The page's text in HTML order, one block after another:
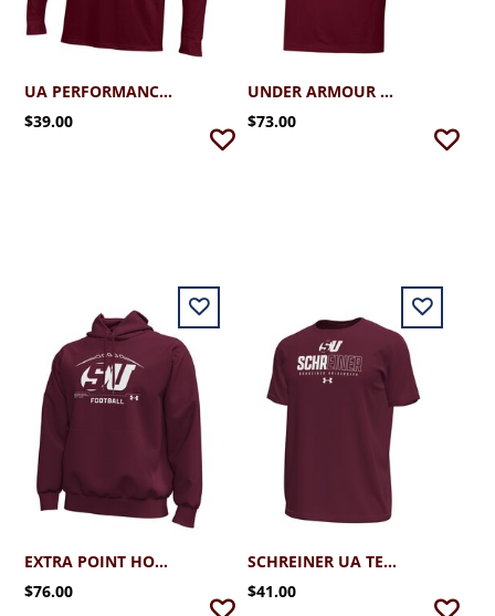
UA PERFORMANCE COTTON LS TEE
$39.00
UNDER ARMOUR SU T2G PIQUE POLO
$73.00
EXTRA POINT HOODIE
$76.00
SCHREINER UA TECH STRETCH TEE
$41.00